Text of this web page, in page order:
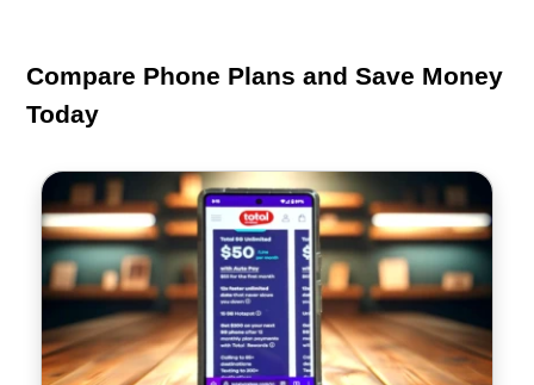
Compare Phone Plans and Save Money
Today